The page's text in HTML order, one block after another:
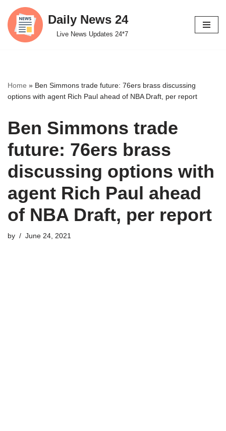
Skip
to
Daily News 24
Live News Updates 24*7
Home » Ben Simmons trade future: 76ers brass discussing
options with agent Rich Paul ahead of NBA Draft, per report
Ben Simmons trade
future: 76ers brass
discussing options with
agent Rich Paul ahead
of NBA Draft, per report
by June 24, 2021